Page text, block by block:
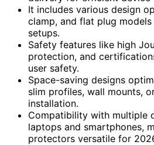
It includes various design
clamp, and flat plug
setups.
Safety features like high
protection, and
user safety.
Space-saving designs
slim profiles, wall mounts,
installation.
Compatibility with multiple
laptops and smartphones,
protectors versatile for